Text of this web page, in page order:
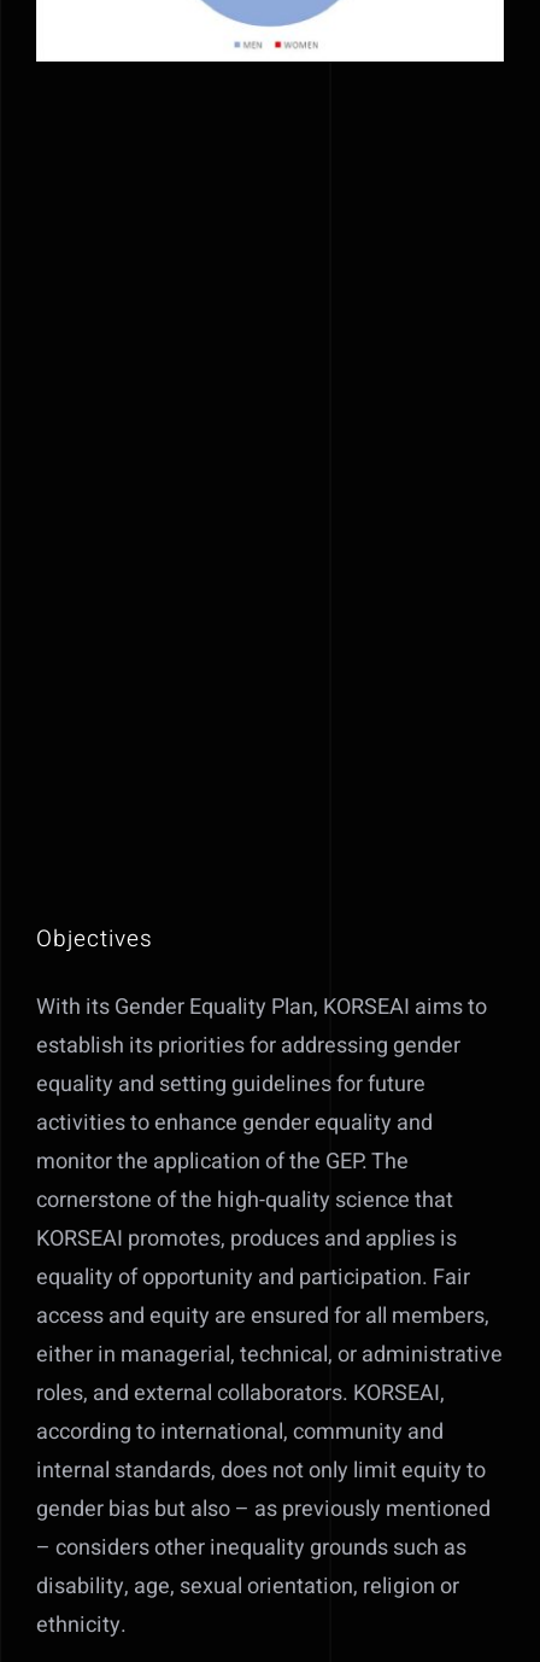
Objectives
With its Gender Equality Plan, KORSEAI aims to
establish its priorities for addressing gender
equality and setting guidelines for future
activities to enhance gender equality and
monitor the application of the GEP. The
cornerstone of the high-quality science that
KORSEAI promotes, produces and applies is
equality of opportunity and participation. Fair
access and equity are ensured for all members,
either in managerial, technical, or administrative
roles, and external collaborators. KORSEAI,
according to international, community and
internal standards, does not only limit equity to
gender bias but also – as previously mentioned
– considers other inequality grounds such as
disability, age, sexual orientation, religion or
ethnicity.